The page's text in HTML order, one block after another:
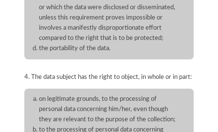
or which the data were disclosed or disseminated,
unless this requirement proves impossible or
involves a manifestly disproportionate effort
compared to the right that is to be protected;
the portability of the data.
4. The data subject has the right to object, in whole or in part:
on legitimate grounds, to the processing of
personal data concerning him/her, even though
they are relevant to the purpose of the collection;
to the processing of personal data concerning